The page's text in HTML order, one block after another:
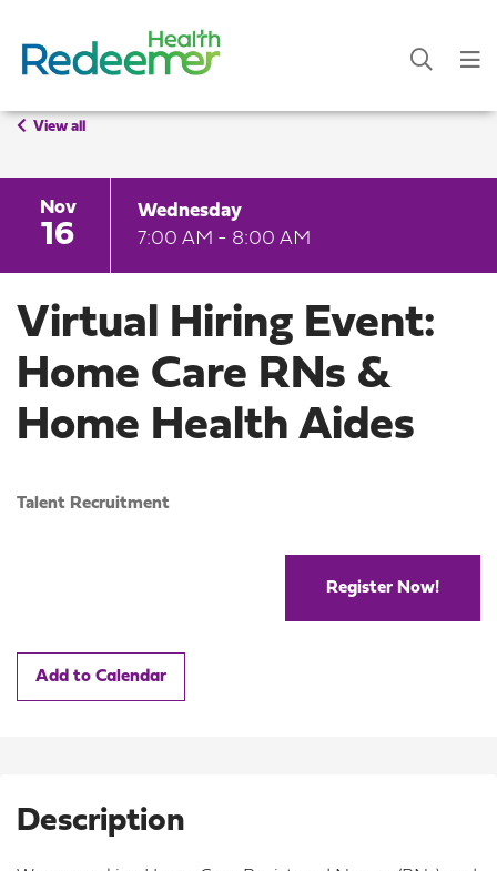
View all
Nov
16
Wednesday
7:00 AM - 8:00 AM
Virtual Hiring Event:
Home Care RNs &
Home Health Aides
Talent Recruitment
Register Now!
Add to Calendar
Description